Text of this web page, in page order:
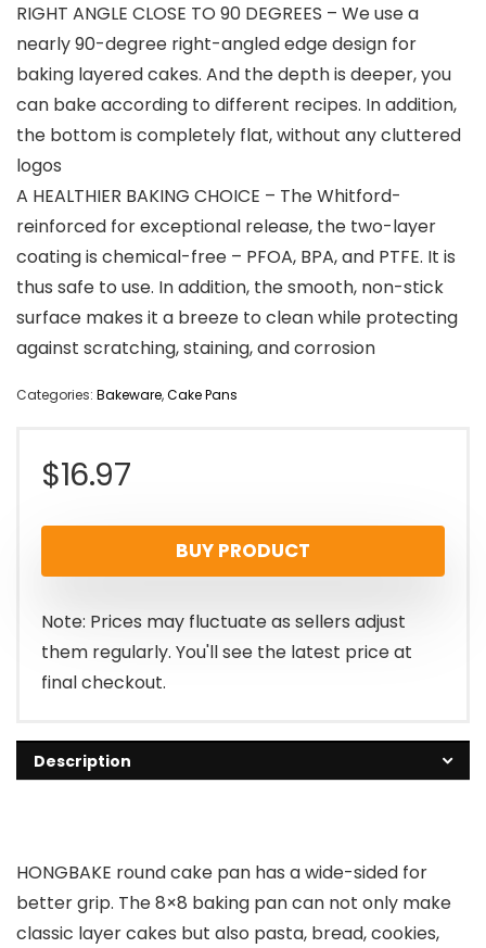
RIGHT ANGLE CLOSE TO 90 DEGREES – We use a
nearly 90-degree right-angled edge design for
baking layered cakes. And the depth is deeper, you
can bake according to different recipes. In addition,
the bottom is completely flat, without any cluttered
logos
A HEALTHIER BAKING CHOICE – The Whitford-
reinforced for exceptional release, the two-layer
coating is chemical-free – PFOA, BPA, and PTFE. It is
thus safe to use. In addition, the smooth, non-stick
surface makes it a breeze to clean while protecting
against scratching, staining, and corrosion
Categories: Bakeware,Cake Pans
$16.97
BUY PRODUCT
Note: Prices may fluctuate as sellers adjust
them regularly. You'll see the latest price at
final checkout.
Description
HONGBAKE round cake pan has a wide-sided for
better grip. The 8×8 baking pan can not only make
classic layer cakes but also pasta, bread, cookies,